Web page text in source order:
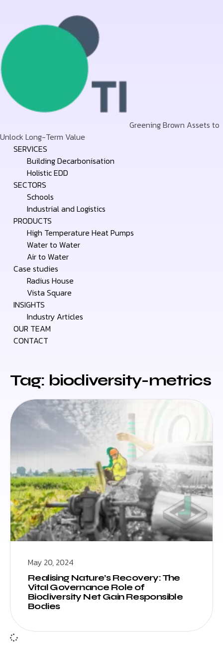
Greening Brown Assets to
Unlock Long-Term Value
SkipSERVICES
Building Decarbonisation
Holistic EDD
SECTORS
Schools
Industrial and Logistics
PRODUCTS
High Temperature Heat Pumps
Water to Water
Air to Water
Case studies
Radius House
Vista Square
INSIGHTS
Industry Articles
OUR TEAM
CONTACT
Tag: biodiversity-metrics
May 20, 2024
Realising Nature’s Recovery: The
Vital Governance Role of
Biodiversity Net Gain Responsible
Bodies